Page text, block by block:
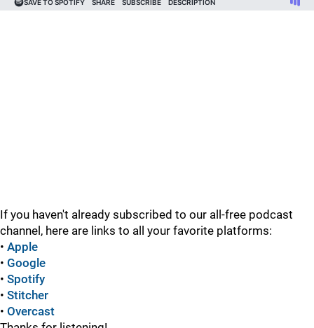
If you haven't already subscribed to our all-free podcast
channel, here are links to all your favorite platforms:
• Apple
• Google
• Spotify
• Stitcher
• Overcast